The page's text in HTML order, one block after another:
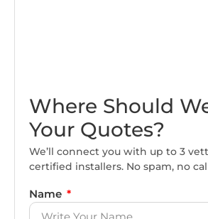
Where Should
Your Quotes?
We’ll connect you with up to 3
certified installers. No spam, no
Name